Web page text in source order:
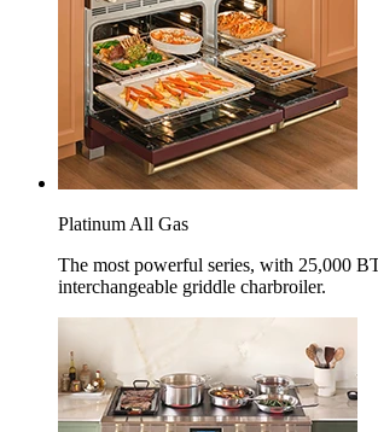
Platinum All Gas
The most powerful series, with 25,000
interchangeable griddle charbroiler.